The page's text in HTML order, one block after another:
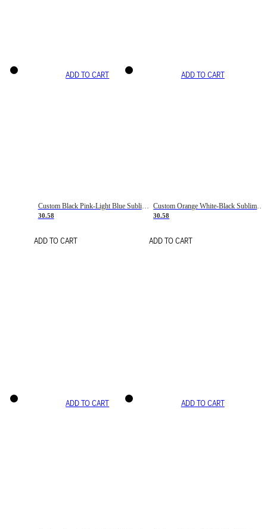
ADD TO CART
Custom Black Pink-Light Blue Sublimation Soccer Uniform Jersey
30.58
ADD TO CART
ADD TO CART
Custom Orange White-Black Sublimation Fade Fashion Soccer Uniform Jersey
30.58
ADD TO CART
ADD TO CART ADD TO CART